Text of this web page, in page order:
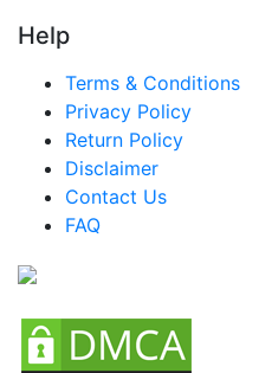
Help
Terms & Conditions
Privacy Policy
Return Policy
Disclaimer
Contact Us
FAQ